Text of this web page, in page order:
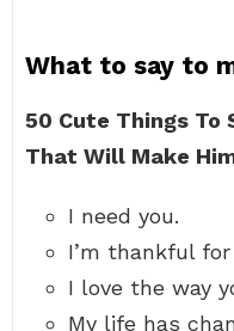
What to say to
50 Cute Things To
That Will Make
I need you.
I’m thankful for
I love the way
My life has